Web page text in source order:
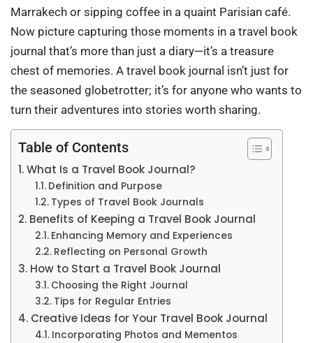
Marrakech or sipping coffee in a quaint Parisian café.
Now picture capturing those moments in a travel book
journal that’s more than just a diary—it’s a treasure
chest of memories. A travel book journal isn’t just for
the seasoned globetrotter; it’s for anyone who wants to
turn their adventures into stories worth sharing.
Table of Contents
What Is a Travel Book Journal?
Definition and Purpose
Types of Travel Book Journals
Benefits of Keeping a Travel Book Journal
Enhancing Memory and Experiences
Reflecting on Personal Growth
How to Start a Travel Book Journal
Choosing the Right Journal
Tips for Regular Entries
Creative Ideas for Your Travel Book Journal
Incorporating Photos and Mementos